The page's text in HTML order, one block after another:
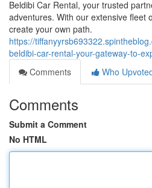
Beldibi Car Rental, your trusted
adventures. With our extensive fleet
create your own path.
https://
beldibi-car-rental-your-gateway-to-
Comments
Who
Comments
Submit a Comment
No HTML